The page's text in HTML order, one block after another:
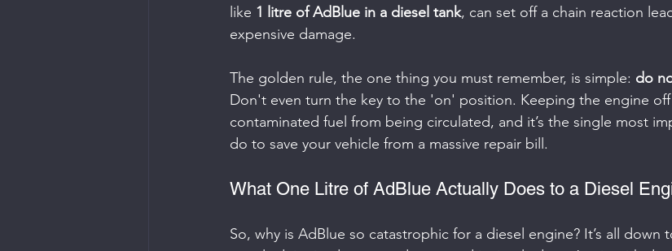
like 1 litre of AdBlue in a diesel tank, can set off a chain reaction
expensive damage.
The golden rule, the one thing you must remember, is simple: do
Don't even turn the key to the 'on' position. Keeping the engine
contaminated fuel from being circulated, and it’s the single most
do to save your vehicle from a massive repair bill.
What One Litre of AdBlue Actually Does to a Diesel
So, why is AdBlue so catastrophic for a diesel engine? It’s all down